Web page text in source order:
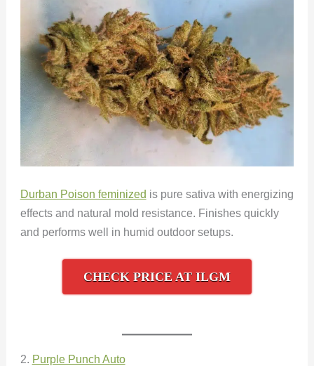
Durban Poison feminized is pure sativa with energizing
effects and natural mold resistance. Finishes quickly
and performs well in humid outdoor setups.
CHECK PRICE AT ILGM
2. Purple Punch Auto